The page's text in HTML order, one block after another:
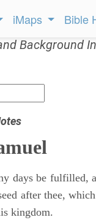
iMaps Bible
Background
days be fulfilled,
after thee,
kingdom.